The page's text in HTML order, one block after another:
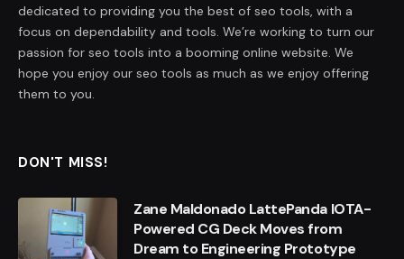
dedicated to providing you the best of seo tools, with a
focus on dependability and tools. We’re working to turn our
passion for seo tools into a booming online website. We
hope you enjoy our seo tools as much as we enjoy offering
them to you.
DON'T MISS!
Zane Maldonado LattePanda IOTA-
Powered CG Deck Moves from
Dream to Engineering Prototype